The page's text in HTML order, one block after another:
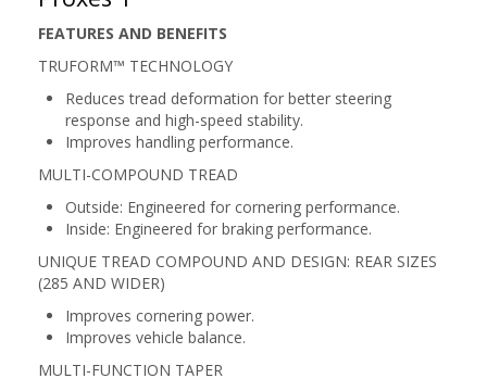
FEATURES AND BENEFITS
TRUFORM™ TECHNOLOGY
Reduces tread deformation for better steering
response and high-speed stability.
Improves handling performance.
MULTI-COMPOUND TREAD
Outside: Engineered for cornering performance.
Inside: Engineered for braking performance.
UNIQUE TREAD COMPOUND AND DESIGN: REAR SIZES
(285 AND WIDER)
Improves cornering power.
Improves vehicle balance.
MULTI-FUNCTION TAPER